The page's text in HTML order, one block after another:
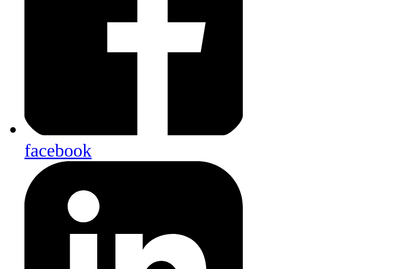
facebook